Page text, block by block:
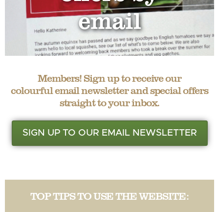
email
Members! Sign up to receive our
colourful email newsletter and special offers
straight to your inbox.
SIGN UP TO OUR EMAIL NEWSLETTER
TOP TIPS TO USE THE WEBSITE: